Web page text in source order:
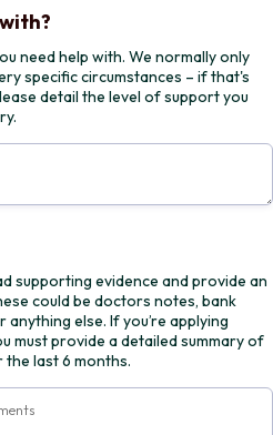
need help with. We normally only
specific circumstances – if that's
detail the level of support you
supporting evidence and provide an
could be doctors notes, bank
else. If you’re applying
must provide a detailed summary of
last 6 months.